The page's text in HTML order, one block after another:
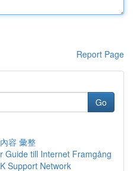
Report Page
Go
容 彙整
Guide till Internet Framgång
Support Network